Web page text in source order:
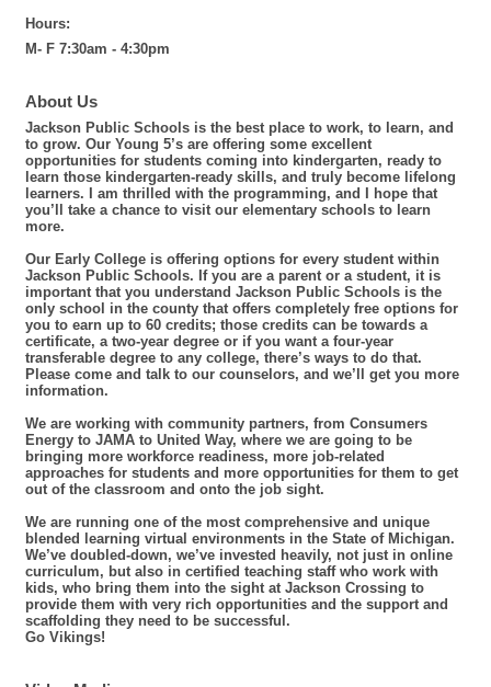
Hours:
M- F 7:30am - 4:30pm
About Us
Jackson Public Schools is the best place to work, to learn, and
to grow. Our Young 5’s are offering some excellent
opportunities for students coming into kindergarten, ready to
learn those kindergarten-ready skills, and truly become lifelong
learners. I am thrilled with the programming, and I hope that
you’ll take a chance to visit our elementary schools to learn
more.
Our Early College is offering options for every student within
Jackson Public Schools. If you are a parent or a student, it is
important that you understand Jackson Public Schools is the
only school in the county that offers completely free options for
you to earn up to 60 credits; those credits can be towards a
certificate, a two-year degree or if you want a four-year
transferable degree to any college, there’s ways to do that.
Please come and talk to our counselors, and we’ll get you more
information.
We are working with community partners, from Consumers
Energy to JAMA to United Way, where we are going to be
bringing more workforce readiness, more job-related
approaches for students and more opportunities for them to get
out of the classroom and onto the job sight.
We are running one of the most comprehensive and unique
blended learning virtual environments in the State of Michigan.
We’ve doubled-down, we’ve invested heavily, not just in online
curriculum, but also in certified teaching staff who work with
kids, who bring them into the sight at Jackson Crossing to
provide them with very rich opportunities and the support and
scaffolding they need to be successful.
Go Vikings!